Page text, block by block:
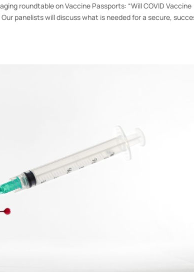
roundtable on Vaccine Passports: “Will COVID Vaccine
panelists will discuss what is needed for a secure,